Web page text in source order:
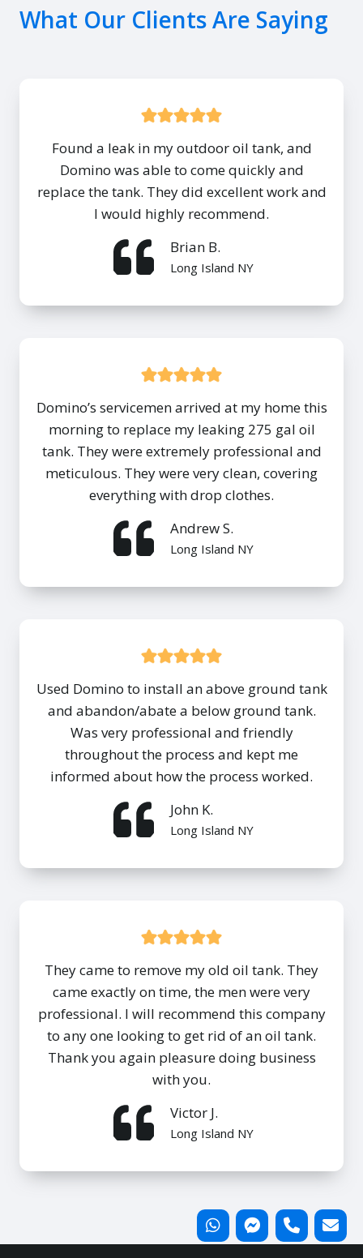
What Our Clients Are Saying
Found a leak in my outdoor oil tank, and
Domino was able to come quickly and
replace the tank. They did excellent work and
I would highly recommend.
Brian B.
Long Island NY
Domino’s servicemen arrived at my home this
morning to replace my leaking 275 gal oil
tank. They were extremely professional and
meticulous. They were very clean, covering
everything with drop clothes.
Andrew S.
Long Island NY
Used Domino to install an above ground tank
and abandon/abate a below ground tank.
Was very professional and friendly
throughout the process and kept me
informed about how the process worked.
John K.
Long Island NY
They came to remove my old oil tank. They
came exactly on time, the men were very
professional. I will recommend this company
to any one looking to get rid of an oil tank.
Thank you again pleasure doing business
with you.
Victor J.
Long Island NY